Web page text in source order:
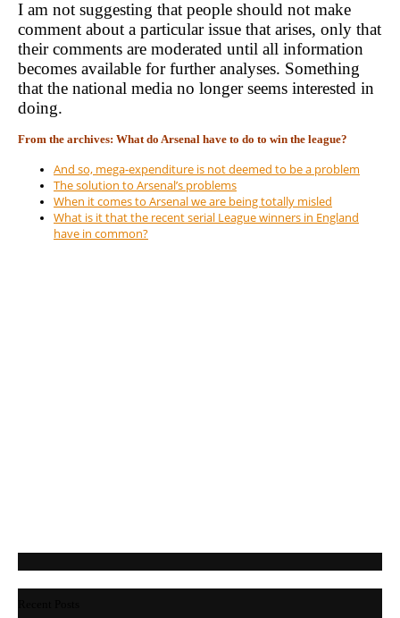
I am not suggesting that people should not make
comment about a particular issue that arises, only that
their comments are moderated until all information
becomes available for further analyses. Something
that the national media no longer seems interested in
doing.
From the archives: What do Arsenal have to do to win the league?
And so, mega-expenditure is not deemed to be a problem
The solution to Arsenal’s problems
When it comes to Arsenal we are being totally misled
What is it that the recent serial League winners in England
have in common?